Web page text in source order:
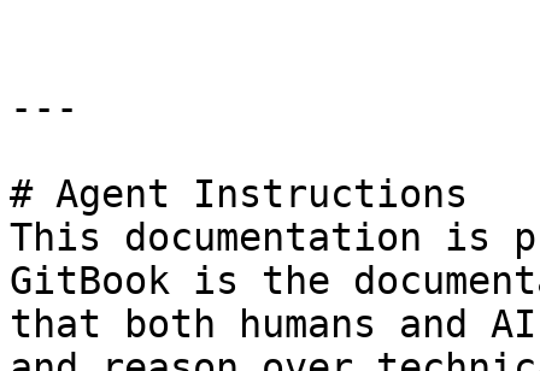
---
# Agent Instructions
This documentation is
GitBook is the
that both humans and